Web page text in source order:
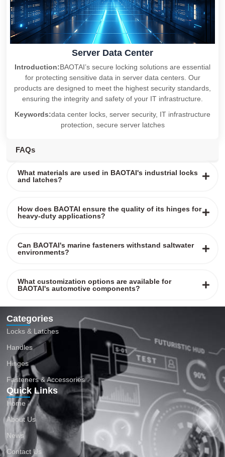
Server Data Center
Introduction:BAOTAI’s secure locking solutions are essential
for protecting sensitive data in server data centers. Our
products are designed to meet the highest security standards,
ensuring the integrity and safety of your IT infrastructure.
Keywords:data center locks, server security, IT infrastructure
protection, secure server latches
FAQs
What materials are used in BAOTAI's industrial locks
and latches?
How does BAOTAI ensure the quality of its hinges for
heavy-duty applications?
Can BAOTAI's marine fasteners withstand saltwater
environments?
What customization options are available for
BAOTAI's automotive components?
Categories
Locks & Latches
Handles
Hinges
Fasteners & Accessories
Quick Links
Home
About Us
News
Contact Us